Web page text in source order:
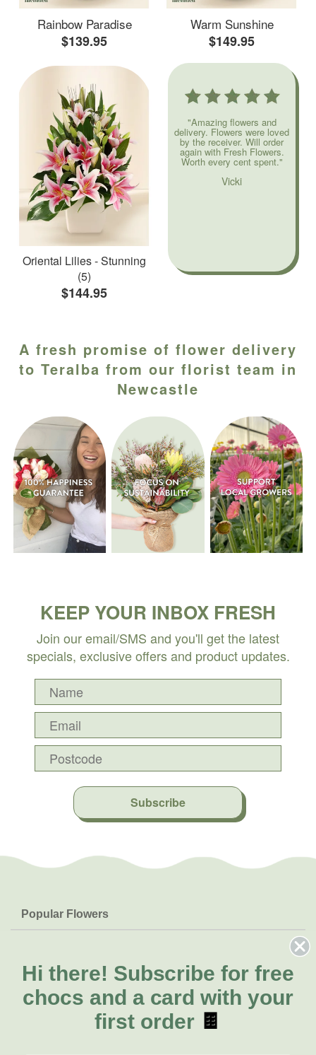
Rainbow Paradise
$139.95
Warm Sunshine
$149.95
Oriental Lilies - Stunning
(5)
$144.95
"Amazing flowers and
delivery. Flowers were loved
by the receiver. Will order
again with Fresh Flowers.
Worth every cent spent."
Vicki
A fresh promise of flower delivery
to Teralba from our florist team in
Newcastle
KEEP YOUR INBOX FRESH
Join our email/SMS and you'll get the latest
specials, exclusive offers and product updates.
Subscribe
Popular Flowers
Lilies
Natives
FAQs
Delivery
About Us
About Fresh Flowers
Call for help or order
Hi there! Subscribe for free
chocs and a card with your
first order 🍫